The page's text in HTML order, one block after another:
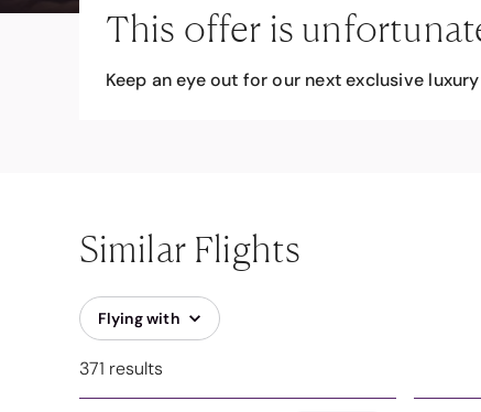
This offer is
Keep an eye out for our next exclusive
Similar Flights
Flying with
371 results